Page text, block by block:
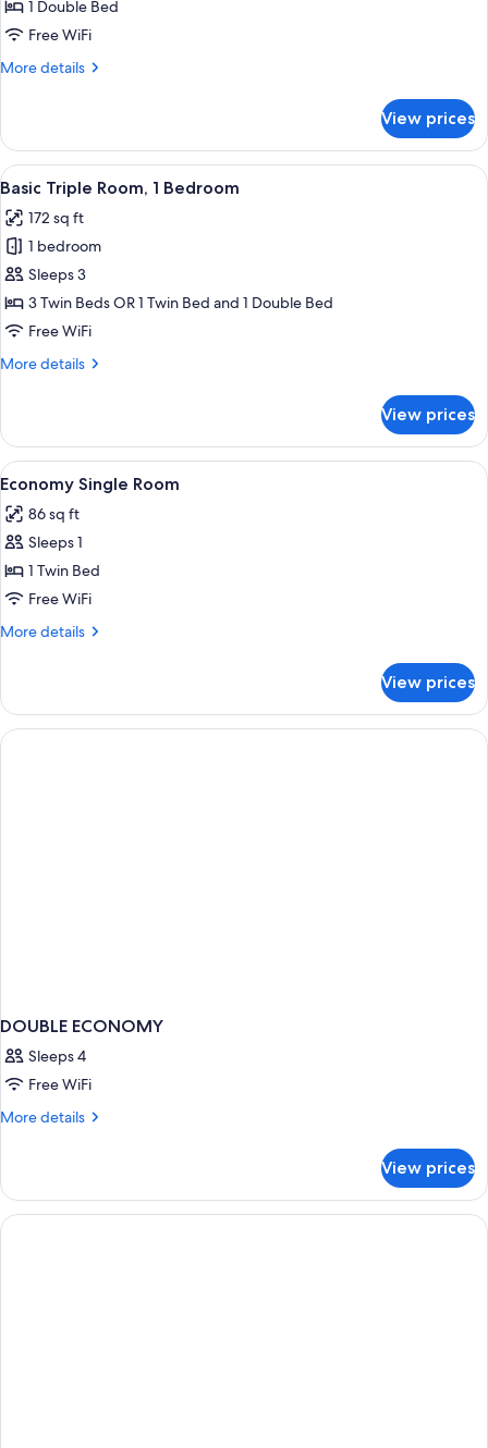
Beds,
Non
Economy
Double
Room
1 Double Bed
Free WiFi
More details
More
Double
Room
View prices
View
all
photos
for
Basic
Triple
Room,
Bedroom
Basic Triple Room, 1 Bedroom |
4
Basic Triple Room, 1 Bedroom
172 sq ft
1 bedroom
Sleeps 3
3 Twin Beds OR 1 Twin Bed and 1 Double Bed
Free WiFi
More details
More
Triple
Room,
1
View prices
View
all
photos
for
Economy
Single
Room
A modern hotel room with a bed, a
4
Economy Single Room
86 sq ft
Sleeps 1
1 Twin Bed
Free WiFi
More details
More
Single
Room
View prices
DOUBLE ECONOMY
Sleeps 4
Free WiFi
More details
More
ECONOMY
View prices